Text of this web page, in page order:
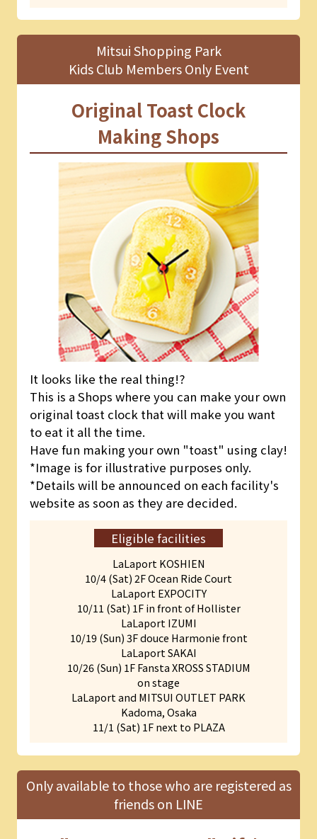
Mitsui Shopping Park
Kids Club Members Only Event
Original Toast Clock
Making Shops
It looks like the real thing!?
This is a Shops where you can make your own
original toast clock that will make you want
to eat it all the time.
Have fun making your own "toast" using clay!
*Image is for illustrative purposes only.
*Details will be announced on each facility's
website as soon as they are decided.
Eligible facilities
LaLaport KOSHIEN
10/4 (Sat) 2F Ocean Ride Court
LaLaport EXPOCITY
10/11 (Sat) 1F in front of Hollister
LaLaport IZUMI
10/19 (Sun) 3F douce Harmonie front
LaLaport SAKAI
10/26 (Sun) 1F Fansta XROSS STADIUM
on stage
LaLaport and MITSUI OUTLET PARK
Kadoma, Osaka
11/1 (Sat) 1F next to PLAZA
Only available to those who are registered as
friends on LINE